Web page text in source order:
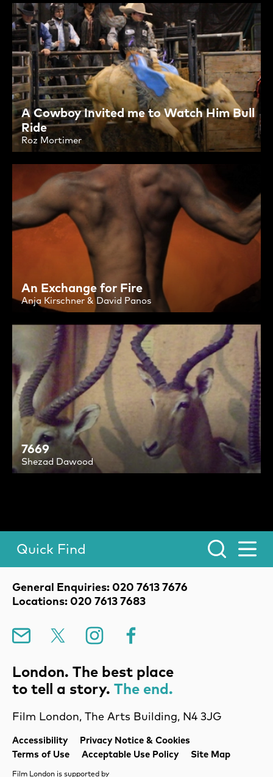
A Cowboy Invited me to Watch Him Bull
Ride
Roz Mortimer
An Exchange for Fire
Anja Kirschner & David Panos
7669
Shezad Dawood
Legal Pages
Accessibility
Privacy Notice & Cookies
Terms of Use
Acceptable Use Policy Site Map
Contact Details
General Enquiries: 020 7613 7676
Locations: 020 7613 7683
Film London, The Arts Building, N4 3JG
Mailing List Instagram
Toggle Menu.
Quick Find
London. The best place
to tell a story. The end.
Film London is supported by